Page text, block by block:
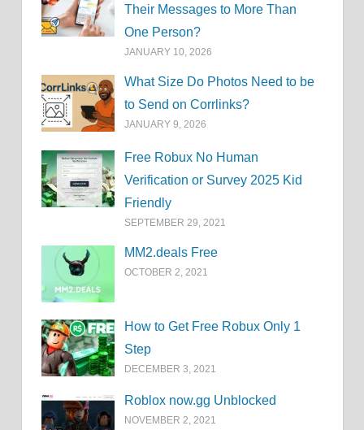
Their Messages to More Than
One Person?
JANUARY 10, 2026
What Size Do Photos Need to be
to Send on Corrlinks?
JANUARY 9, 2026
Free Robux No Human
Verification or Survey 2025 Kid
Friendly
SEPTEMBER 29, 2021
MM2.deals Free
OCTOBER 2, 2021
How to Get Free Robux Only 1
Step
DECEMBER 3, 2021
Roblox now.gg Unblocked
NOVEMBER 2, 2021